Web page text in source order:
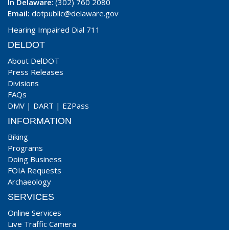
In Delaware: (302) 760 2080
Email: dotpublic@delaware.gov
Hearing Impaired Dial 711
DELDOT
About DelDOT
Press Releases
Divisions
FAQs
DMV | DART | EZPass
INFORMATION
Biking
Programs
Doing Business
FOIA Requests
Archaeology
SERVICES
Online Services
Live Traffic Camera